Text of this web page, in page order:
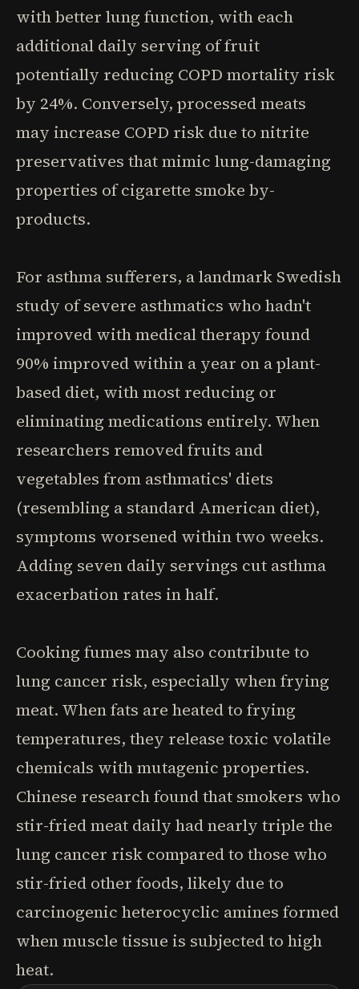
with better lung function, with each
additional daily serving of fruit
potentially reducing COPD mortality risk
by 24%. Conversely, processed meats
may increase COPD risk due to nitrite
preservatives that mimic lung-damaging
properties of cigarette smoke by-
products.
For asthma sufferers, a landmark Swedish
study of severe asthmatics who hadn't
improved with medical therapy found
90% improved within a year on a plant-
based diet, with most reducing or
eliminating medications entirely. When
researchers removed fruits and
vegetables from asthmatics' diets
(resembling a standard American diet),
symptoms worsened within two weeks.
Adding seven daily servings cut asthma
exacerbation rates in half.
Cooking fumes may also contribute to
lung cancer risk, especially when frying
meat. When fats are heated to frying
temperatures, they release toxic volatile
chemicals with mutagenic properties.
Chinese research found that smokers who
stir-fried meat daily had nearly triple the
lung cancer risk compared to those who
stir-fried other foods, likely due to
carcinogenic heterocyclic amines formed
when muscle tissue is subjected to high
heat.